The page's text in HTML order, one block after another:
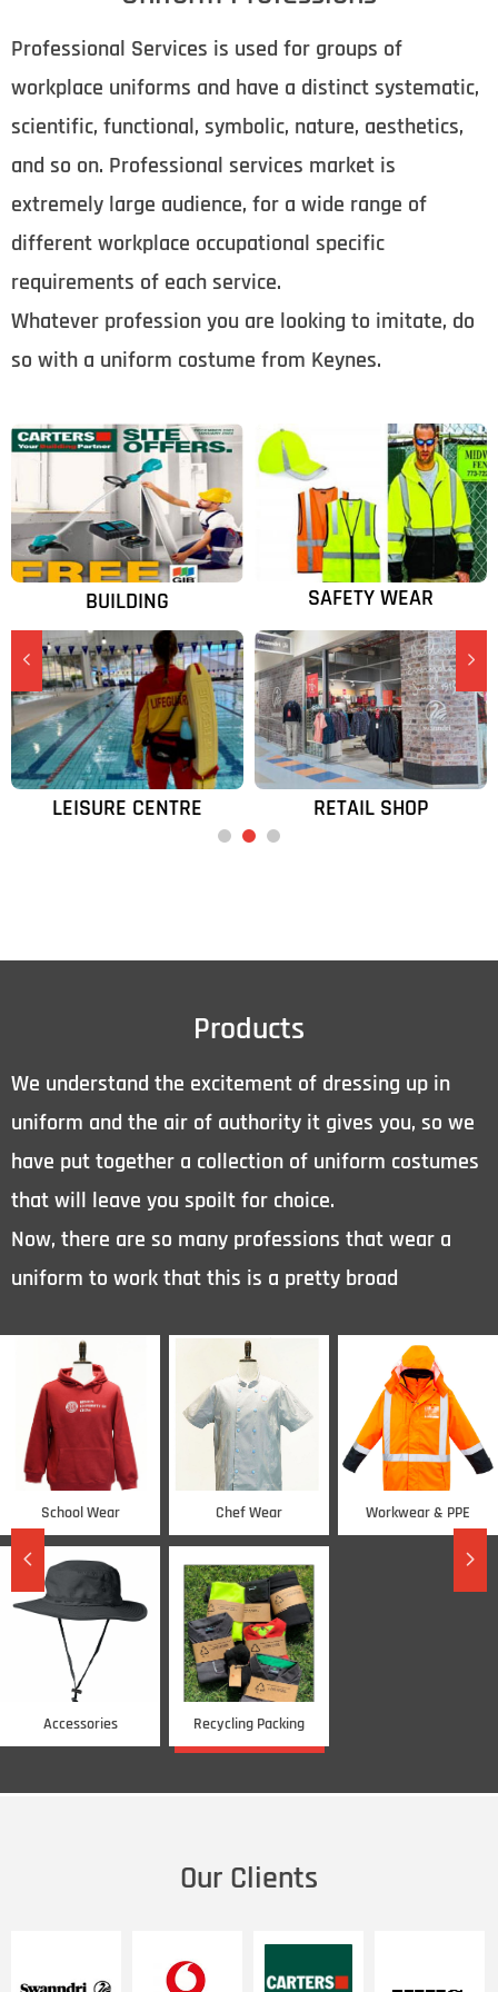
Professional Services is used for groups of
workplace uniforms and have a distinct systematic,
scientific, functional, symbolic, nature, aesthetics,
and so on. Professional services market is
extremely large audience, for a wide range of
different workplace occupational specific
requirements of each service.
Whatever profession you are looking to imitate, do
so with a uniform costume from Keynes.
BUILDING SAFETY WEAR
LEISURE CENTRE RETAIL SHOP
넳 넲
Our Clients
Products
We understand the excitement of dressing up in
uniform and the air of authority it gives you, so we
have put together a collection of uniform costumes
that will leave you spoilt for choice.
Now, there are so many professions that wear a
uniform to work that this is a pretty broad
CHECK IT
School Wear Chef Wear Workwear & PPE
Accessories Recycling Packing
넳 넲